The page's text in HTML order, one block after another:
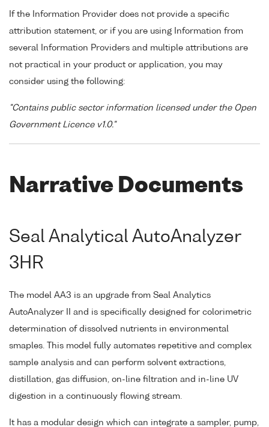
If the Information Provider does not provide a specific
attribution statement, or if you are using Information from
several Information Providers and multiple attributions are
not practical in your product or application, you may
consider using the following:
"Contains public sector information licensed under the Open
Government Licence v1.0."
Narrative Documents
Seal Analytical AutoAnalyzer
3HR
The model AA3 is an upgrade from Seal Analytics
AutoAnalyzer II and is specifically designed for colorimetric
determination of dissolved nutrients in environmental
smaples. This model fully automates repetitive and complex
sample analysis and can perform solvent extractions,
distillation, gas diffusion, on-line filtration and in-line UV
digestion in a continuously flowing stream.
It has a modular design which can integrate a sampler, pump,